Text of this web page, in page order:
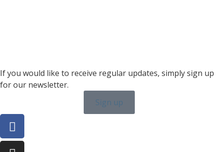
If you would like to receive regular updates, simply sign up
for our newsletter.
Sign up